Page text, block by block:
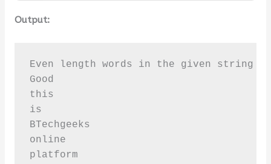
Output:
Even length words in the given string [
Good
this
is
BTechgeeks
online
platform